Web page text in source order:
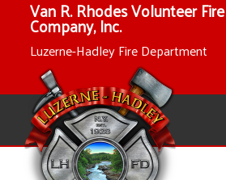
Van R. Rhodes Volunteer Fire
Company, Inc.
Luzerne-Hadley Fire Department